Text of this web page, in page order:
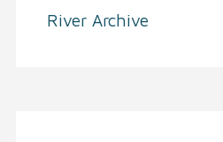
River Archive